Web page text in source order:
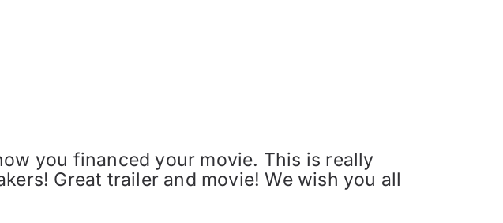
you financed your movie. This is really
Great trailer and movie! We wish you all